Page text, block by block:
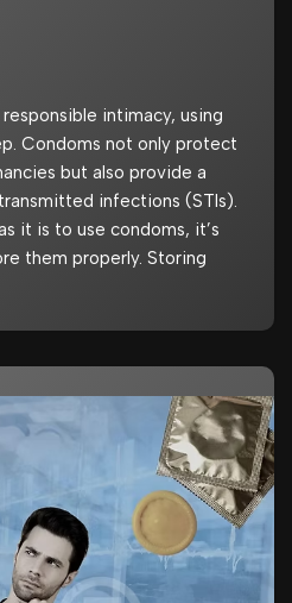
intimacy, using
Condoms not only protect
but also provide a
infections (STIs).
it is to use condoms, it’s
them properly. Storing